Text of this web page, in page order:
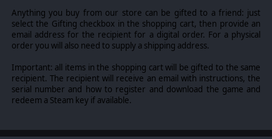
degrees. New recruitment tiles
like the Panzergruppe
are absolutely terrifying. Not only you can now have 2
Panthers at your disposal - one of them even gives you 2
additional orders! You'll also have a new hero(Wilhelm
"ALV" Schelling).
©2015 Slitherine Ltd. All Rights Reserved. Slitherine Ltd. and its Logos are
all trademarks of Slitherine Ltd. All other marks and trademarks are the
property of their respective owners. Developed by Cat Rabbit & Slitherine
Anything you buy from our store can be gifted to a friend: just
select the Gifting checkbox in the shopping cart, then provide an
email address for the recipient for a digital order. For a physical
order you will also need to supply a shipping address.
Important: all items in the shopping cart will be gifted to the same
recipient. The recipient will receive an email with instructions, the
serial number and how to register and download the game and
redeem a Steam key if available.